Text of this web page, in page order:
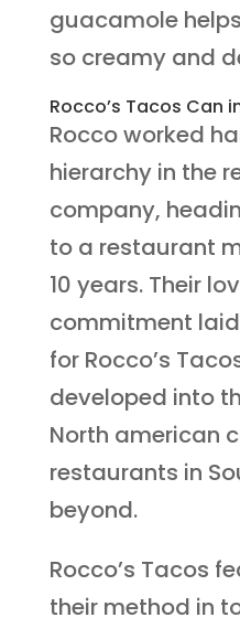
guacamole
so creamy and
Rocco’s Tacos Can
Rocco worked
hierarchy in the
company,
to a restaurant
10 years. Their
commitment
for Rocco’s
developed into
North american
restaurants in
beyond.
Rocco’s Tacos
their method in